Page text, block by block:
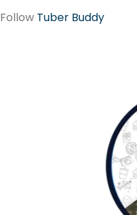
Follow Tuber Buddy